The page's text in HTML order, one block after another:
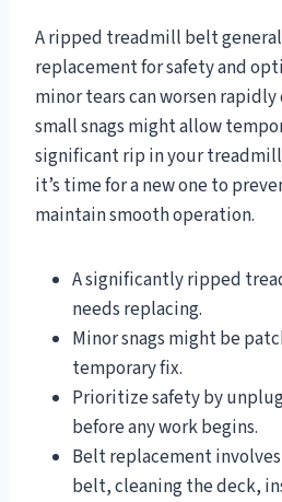
A ripped treadmill belt
replacement for safety and
minor tears can worsen
small snags might allow
significant rip in your
it’s time for a new one to
maintain smooth operation.
A significantly ripped
needs replacing.
Minor snags might be
temporary fix.
Prioritize safety by
before any work begins.
Belt replacement
belt, cleaning the deck,